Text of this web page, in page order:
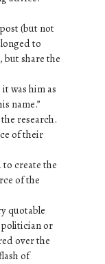
(but not
to
but share the
was him as
name.”
research.
of their
to create the
of the
quotable
politician or
over the
of